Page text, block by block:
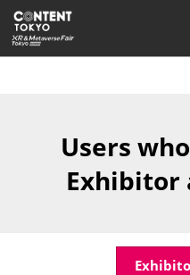
Skip
to
content
Users
Exhibitor